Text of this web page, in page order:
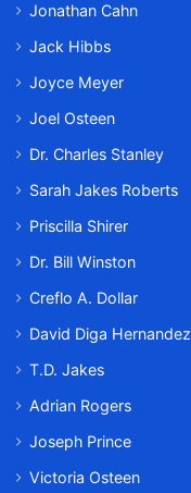
Jonathan Cahn
Jack Hibbs
Joyce Meyer
Joel Osteen
Dr. Charles Stanley
Sarah Jakes Roberts
Priscilla Shirer
Dr. Bill Winston
Creflo A. Dollar
David Diga Hernandez
T.D. Jakes
Adrian Rogers
Joseph Prince
Victoria Osteen